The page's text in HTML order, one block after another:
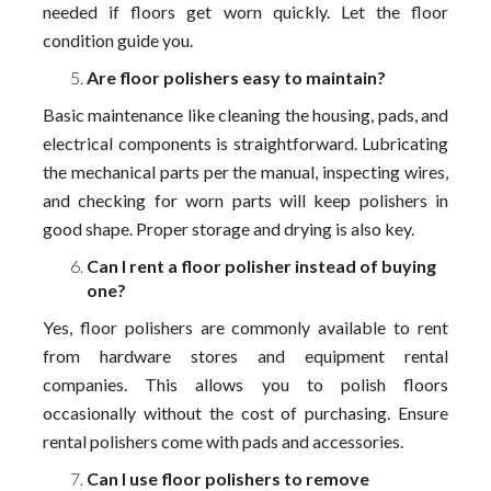
needed if floors get worn quickly. Let the floor
condition guide you.
Are floor polishers easy to maintain?
Basic maintenance like cleaning the housing, pads, and
electrical components is straightforward. Lubricating
the mechanical parts per the manual, inspecting wires,
and checking for worn parts will keep polishers in
good shape. Proper storage and drying is also key.
Can I rent a floor polisher instead of buying
one?
Yes, floor polishers are commonly available to rent
from hardware stores and equipment rental
companies. This allows you to polish floors
occasionally without the cost of purchasing. Ensure
rental polishers come with pads and accessories.
Can I use floor polishers to remove